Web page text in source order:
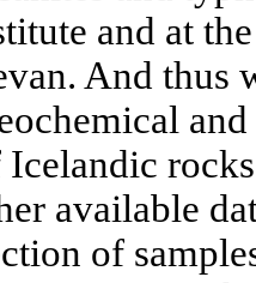
and at
And thus
available
of